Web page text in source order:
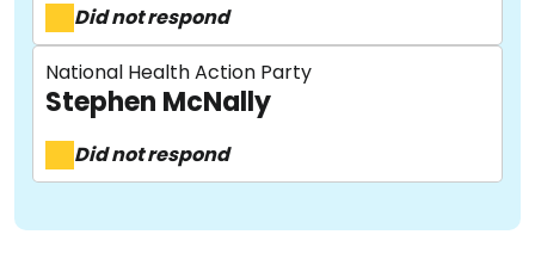
Stories
Activist Toolkit
Did not respond
National Health Action Party
Stephen McNally
Did not respond